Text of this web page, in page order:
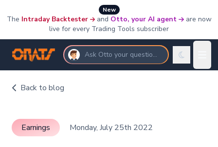
New
The Intraday Backtester and Otto, your AI agent
are now
live for every Trading Tools subscriber
Ask Otto your questions
Back to blog
Earnings Monday, July 25th 2022